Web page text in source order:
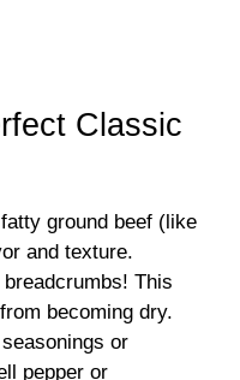
Classic
ground beef (like
and texture.
This
becoming dry.
or
pepper or